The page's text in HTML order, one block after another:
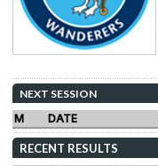
NEXT SESSION
M
DATE
RECENT RESULTS